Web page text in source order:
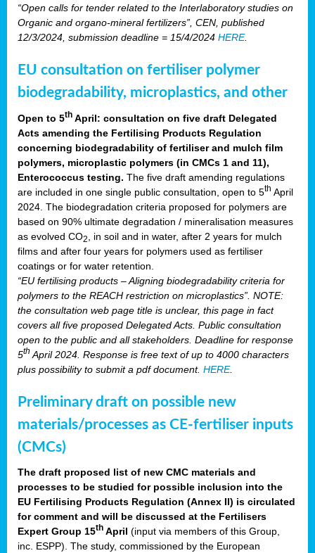
“Open calls for tender related to the Interlaboratory studies on
Organic and organo-mineral fertilizers”, CEN, published
12/3/2024, submission deadline = 15/4/2024 HERE.
EU consultation on fertiliser polymer
biodegradability, microplastics, and other
Open to 5th April: consultation on five draft Delegated
Acts amending the Fertilising Products Regulation
concerning biodegradability of fertiliser and mulch film
polymers, microplastic polymers (in CMCs 1 and 11),
Enterococcus testing. The five draft amending regulations
are included in one single public consultation, open to 5th April
2024. The biodegradation criteria proposed for polymers are
based on 90% ultimate degradation / mineralisation measures
as evolved CO2
, in soil and in water, after 2 years for mulch
films and after four years for polymers used as fertiliser
coatings or for water retention.
“EU fertilising products – Aligning biodegradability criteria for
polymers to the REACH restriction on microplastics”. NOTE:
the consultation web page title is unclear, this page in fact
covers all five proposed Delegated Acts. Public consultation
open to the public and all stakeholders. Deadline for response
5th April 2024. Response is free text of up to 4000 characters
plus possibility to submit a pdf document. HERE.
Preliminary draft on possible new
materials/processes as CE-fertiliser inputs
(CMCs)
The draft proposed list of new CMC materials and
processes to be studied for possible inclusion into the
EU Fertilising Products Regulation (Annex II) is circulated
for comment and will be discussed at the Fertilisers
Expert Group 15th April (input via members of this Group,
inc. ESPP). The study, commissioned by the European